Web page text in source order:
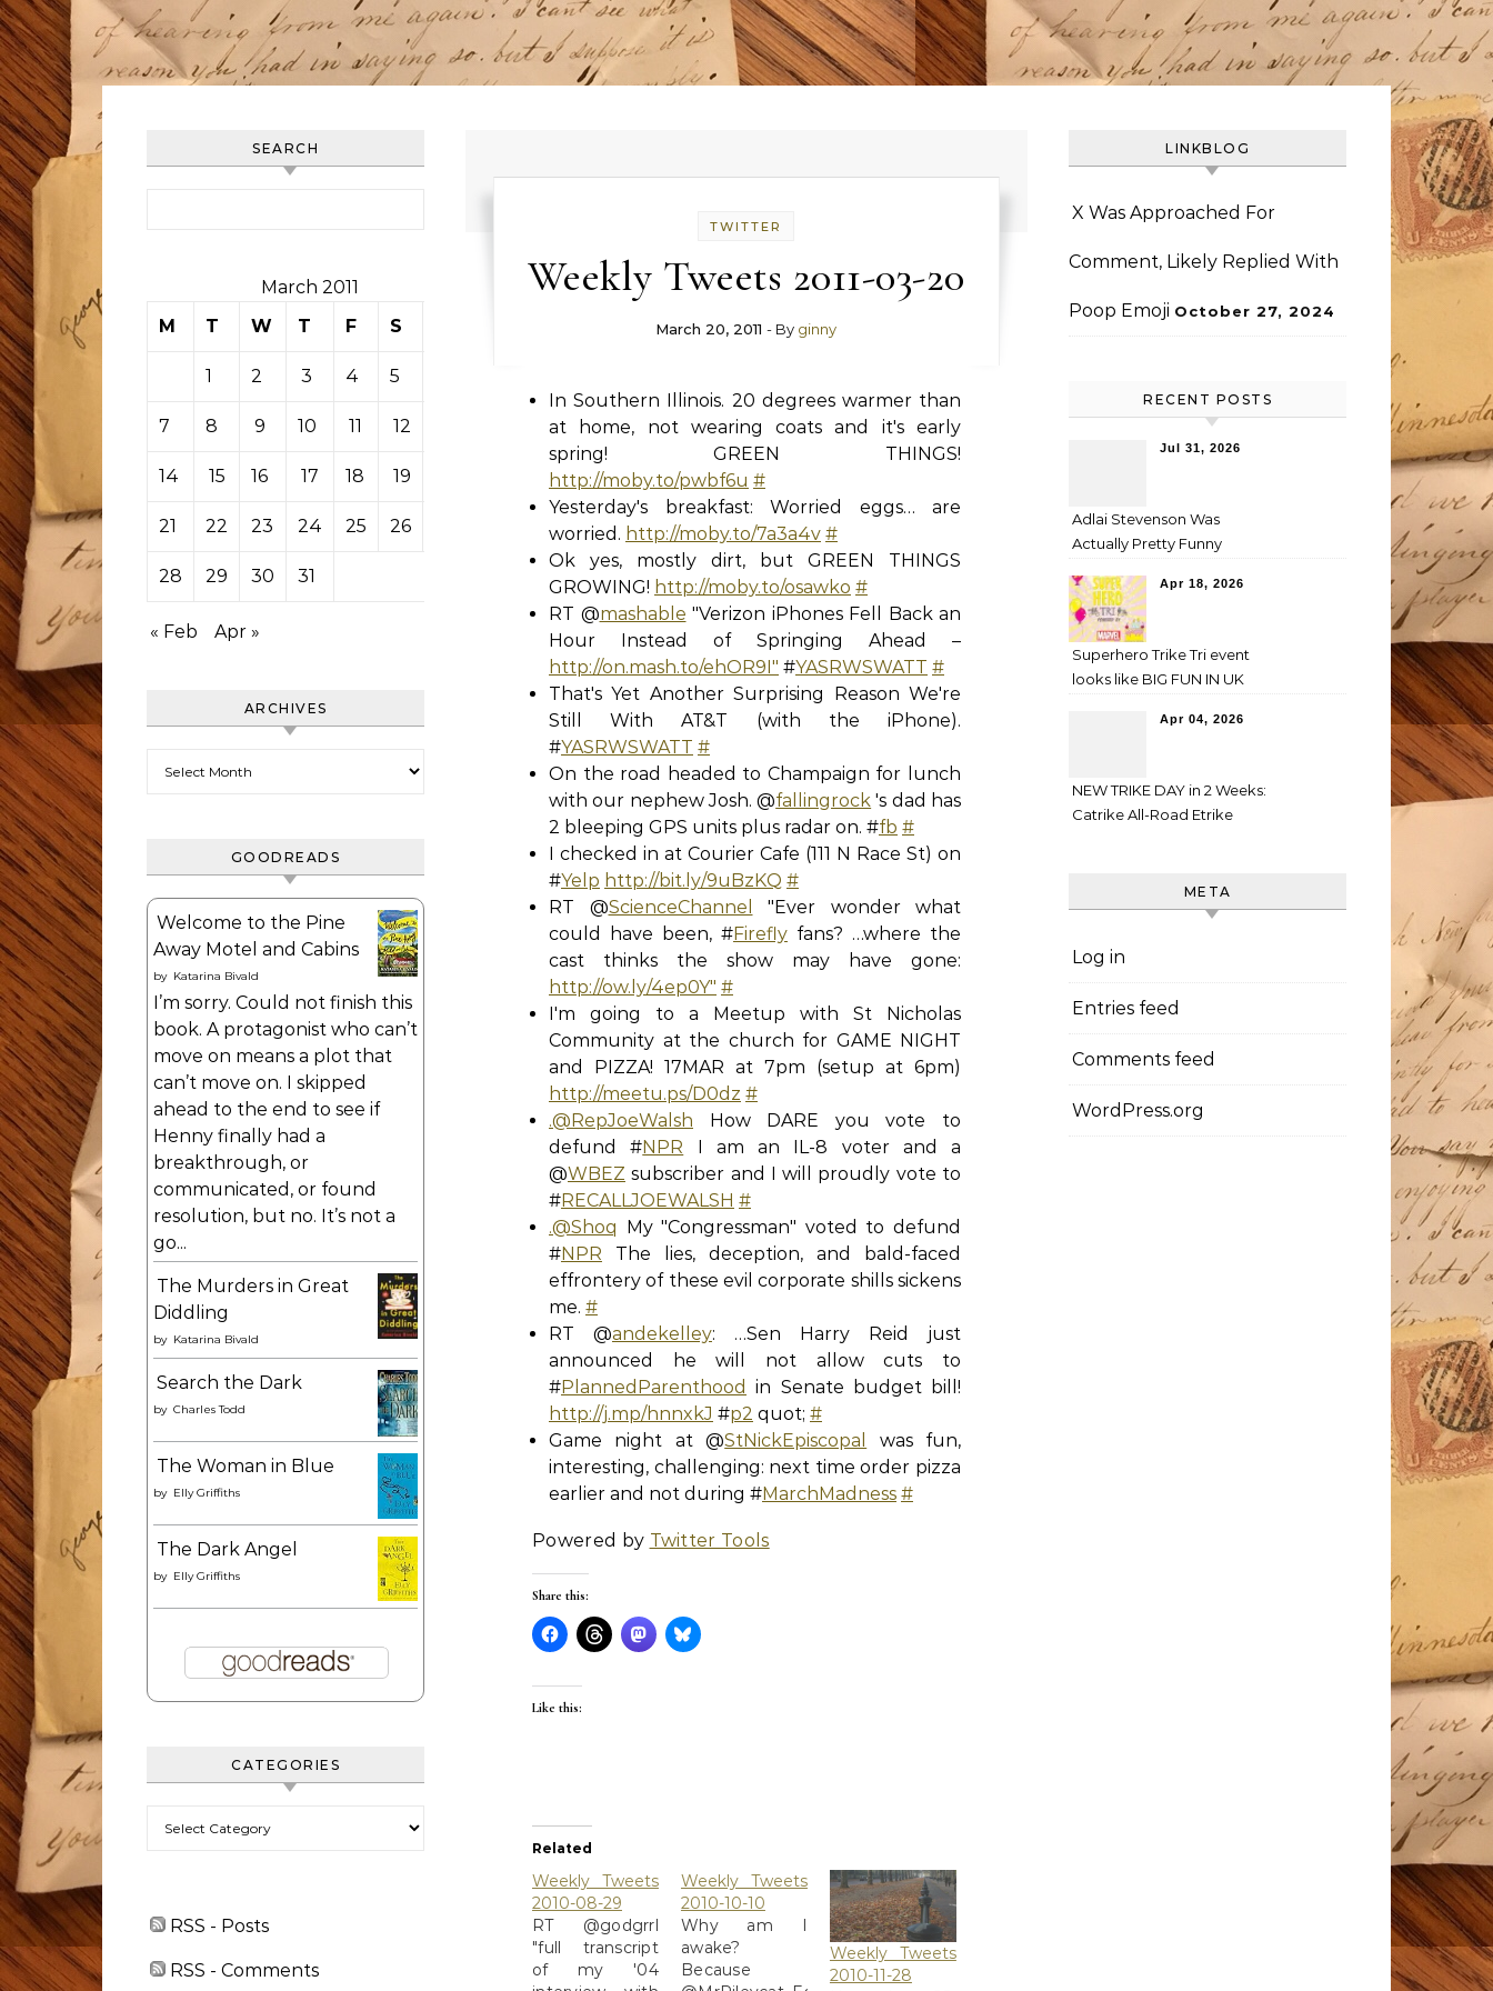
SEARCH
March 2011
M
T W T F S
1 2 3 4 5
7 8 9 10 11 12
14 15 16 17 18 19
21 22 23 24 25 26
28 29 30 31
« Feb Apr »
ARCHIVES
GOODREADS
Welcome to the Pine
Away Motel and Cabins
by Katarina Bivald
I’m sorry. Could not finish this
book. A protagonist who can’t
move on means a plot that
can’t move on. I skipped
ahead to the end to see if
Henny finally had a
breakthrough, or
communicated, or found
resolution, but no. It’s not a
go...
The Murders in Great
Diddling
by Katarina Bivald
Search the Dark
by Charles Todd
The Woman in Blue
by Elly Griffiths
The Dark Angel
by Elly Griffiths
CATEGORIES
RSS - Posts
RSS - Comments
TWITTER
Weekly Tweets 2011-03-20
March 20, 2011 - By ginny
In Southern Illinois. 20 degrees warmer than
at home, not wearing coats and it's early
spring! GREEN THINGS!
http://moby.to/pwbf6u #
Yesterday's breakfast: Worried eggs… are
worried. http://moby.to/7a3a4v #
Ok yes, mostly dirt, but GREEN THINGS
GROWING! http://moby.to/osawko #
RT @mashable "Verizon iPhones Fell Back an
Hour Instead of Springing Ahead –
http://on.mash.to/ehOR9I" #YASRWSWATT #
That's Yet Another Surprising Reason We're
Still With AT&T (with the iPhone).
#YASRWSWATT #
On the road headed to Champaign for lunch
with our nephew Josh. @fallingrock 's dad has
2 bleeping GPS units plus radar on. #fb #
I checked in at Courier Cafe (111 N Race St) on
#Yelp http://bit.ly/9uBzKQ #
RT @ScienceChannel
"Ever wonder what
could have been, #Firefly fans? …where the
cast thinks the show may have gone:
http://ow.ly/4ep0Y" #
I'm going to a Meetup with St Nicholas
Community at the church for GAME NIGHT
and PIZZA! 17MAR at 7pm (setup at 6pm)
http://meetu.ps/D0dz #
.@RepJoeWalsh How DARE you vote to
defund #NPR I am an IL-8 voter and a
@WBEZ subscriber and I will proudly vote to
#RECALLJOEWALSH #
.@Shoq My "Congressman" voted to defund
#NPR The lies, deception, and bald-faced
effrontery of these evil corporate shills sickens
me. #
RT @andekelley: …Sen Harry Reid just
announced he will not allow cuts to
#PlannedParenthood in Senate budget bill!
http://j.mp/hnnxkJ #p2 quot; #
Game night at @StNickEpiscopal
was fun,
interesting, challenging: next time order pizza
earlier and not during #MarchMadness #
Powered by Twitter Tools
Share this:
Like this:
Related
Weekly Tweets
2010-08-29
RT @godgrrl
"full transcript
of my '04
Weekly Tweets
2010-10-10
Why am I
awake?
Because
Weekly Tweets
2010-11-28
LINKBLOG
X Was Approached For
Comment, Likely Replied With
Poop Emoji October 27, 2024
RECENT POSTS
Jul 31, 2026
Adlai Stevenson Was
Actually Pretty Funny
Apr 18, 2026
Superhero Trike Tri event
looks like BIG FUN IN UK
Apr 04, 2026
NEW TRIKE DAY in 2 Weeks:
Catrike All-Road Etrike
META
Log in
Entries feed
Comments feed
WordPress.org